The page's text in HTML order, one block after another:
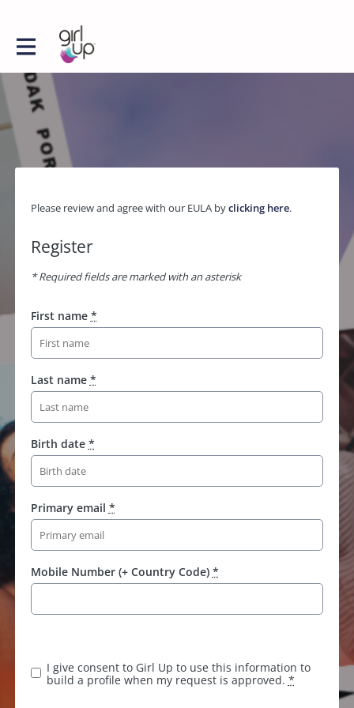
Please review and agree with our EULA byclicking here.
Register
* Required fields are marked with an asterisk
First name *
Last name *
Birth date *
Primary email *
Mobile Number (+ Country Code) *
I give consent to Girl Up to use this information to
build a profile when my request is approved. *